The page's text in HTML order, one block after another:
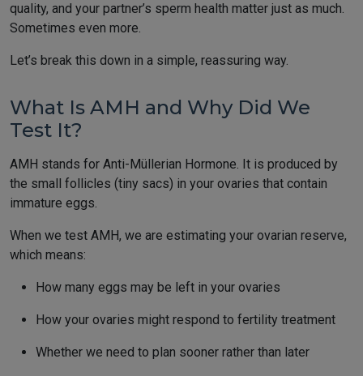
quality, and your partner’s sperm health matter just as much.
Sometimes even more.
Let’s break this down in a simple, reassuring way.
What Is AMH and Why Did We
Test It?
AMH stands for Anti-Müllerian Hormone. It is produced by
the small follicles (tiny sacs) in your ovaries that contain
immature eggs.
When we test AMH, we are estimating your ovarian reserve,
which means:
How many eggs may be left in your ovaries
How your ovaries might respond to fertility treatment
Whether we need to plan sooner rather than later